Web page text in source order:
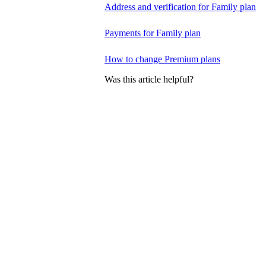
Address and verification for Family plan
Payments for Family plan
How to change Premium plans
Was this article helpful?